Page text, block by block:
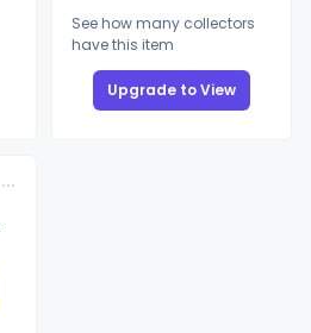
See how many collectors
have this item
Upgrade to View